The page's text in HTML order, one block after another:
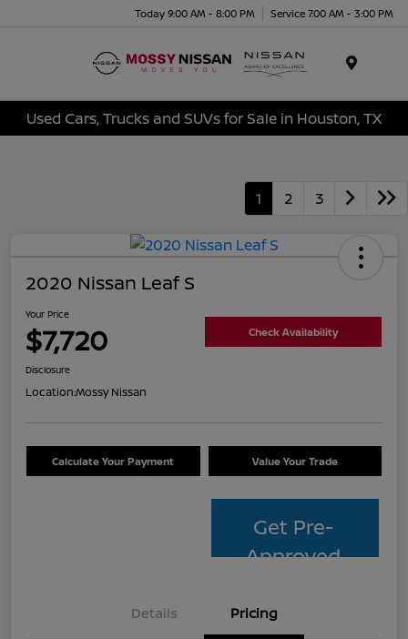
Today 9:00 AM - 8:00 PM Service 7:00 AM - 3:00 PM
Used Cars, Trucks and SUVs for Sale in Houston, TX
1 2 3
2020 Nissan Leaf S
Your Price
$7,720 Check Availability
Disclosure
Location:Mossy Nissan
Calculate Your Payment Value Your Trade
Get Pre-
Approved
Details Pricing